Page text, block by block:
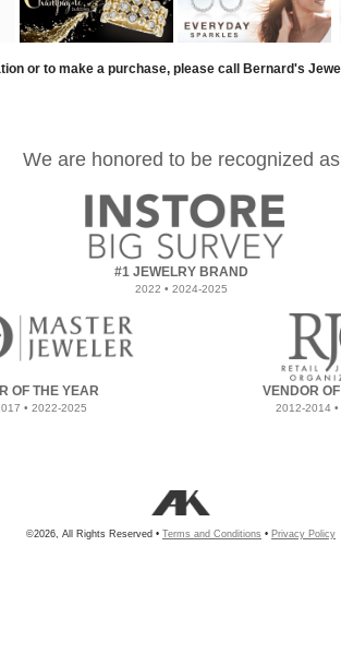
or to make a purchase, please call Bernard's
We are honored to be recognized as
#1 JEWELRY BRAND
2022 • 2024-2025
OF THE YEAR
• 2022-2025
VENDOR
2012-2014
©2026, All Rights Reserved • Terms and Conditions • Privacy Policy